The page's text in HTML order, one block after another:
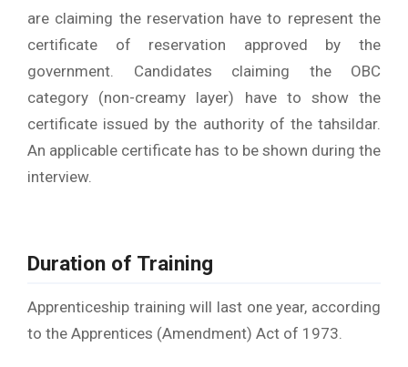
are claiming the reservation have to represent the
certificate of reservation approved by the
government. Candidates claiming the OBC
category (non-creamy layer) have to show the
certificate issued by the authority of the tahsildar.
An applicable certificate has to be shown during the
interview.
Duration of Training
Apprenticeship training will last one year, according
to the Apprentices (Amendment) Act of 1973.